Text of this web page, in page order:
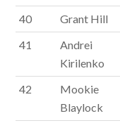
40 Grant Hill
41
Andrei
Kirilenko
42
Mookie
Blaylock